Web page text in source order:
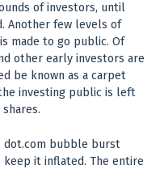
of investors, until
Another few levels of
made to go public. Of
other early investors are
be known as a carpet
the investing public is left
dot.com bubble burst
it inflated. The entire